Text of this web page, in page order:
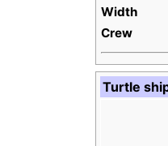
Width
Crew
Turtle